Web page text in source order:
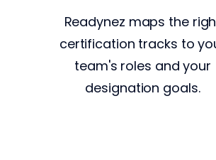
Readynez maps the
certification tracks to
team's roles and your
designation goals.